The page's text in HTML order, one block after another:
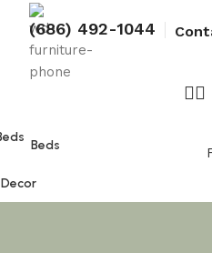
(686) 492-1044
Beds
Decor